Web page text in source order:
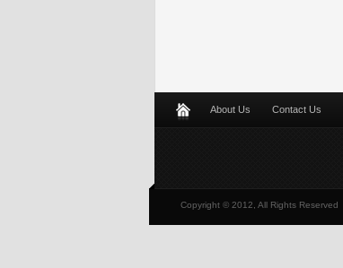
About Us Contact Us
Copyright © 2012, All Rights Reserved